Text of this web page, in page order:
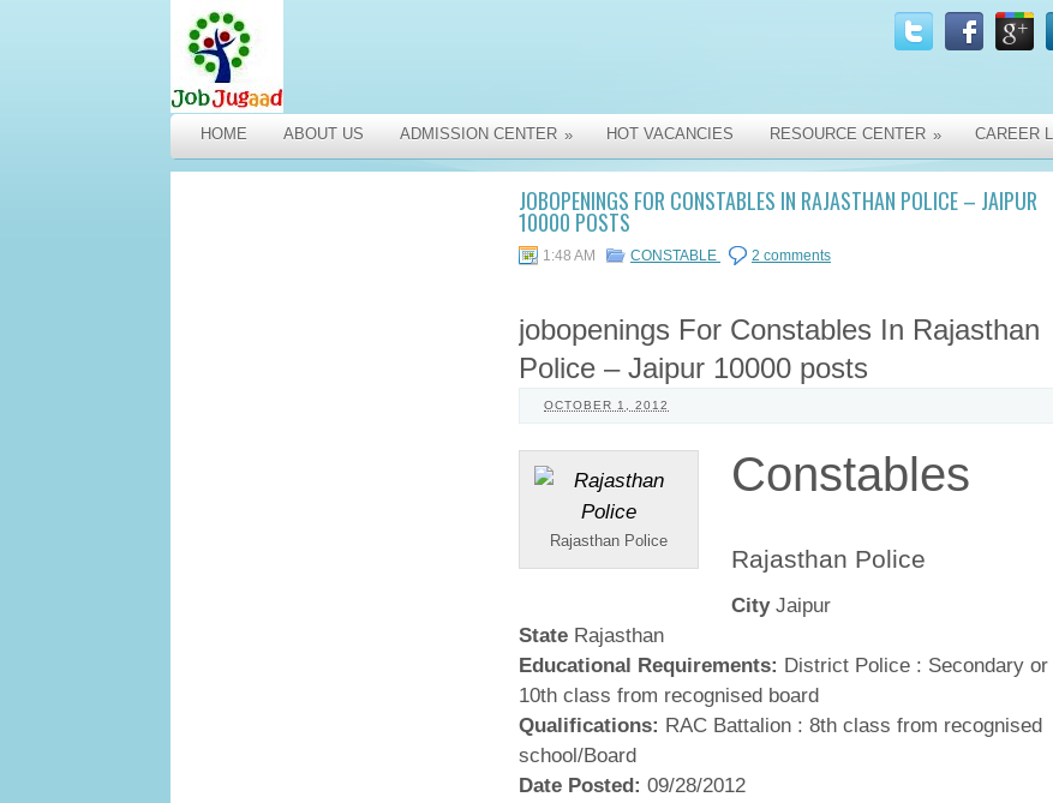
HOME ABOUT US ADMISSION CENTER » HOT VACANCIES RESOURCE CENTER » CAREER
JOBOPENINGS FOR CONSTABLES IN RAJASTHAN POLICE – JAIPUR
10000 POSTS
1:48 AM CONSTABLE 2 comments
jobopenings For Constables In Rajasthan
Police – Jaipur 10000 posts
OCTOBER 1, 2012
Rajasthan Police
Constables
Rajasthan Police
City Jaipur
State Rajasthan
Educational Requirements: District Police : Secondary or
10th class from recognised board
Qualifications: RAC Battalion : 8th class from recognised
school/Board
Date Posted: 09/28/2012